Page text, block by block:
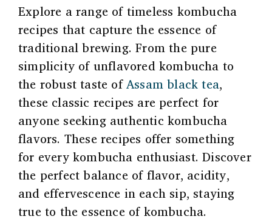
Explore a range of timeless kombucha
recipes that capture the essence of
traditional brewing. From the pure
simplicity of unflavored kombucha to
the robust taste ofAssam black tea,
these classic recipes are perfect for
anyone seeking authentic kombucha
flavors. These recipes offer something
for every kombucha enthusiast. Discover
the perfect balance of flavor, acidity,
and effervescence in each sip, staying
true to the essence of kombucha.